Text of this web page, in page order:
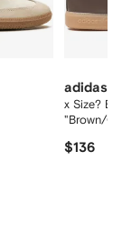
adidas
x Size?
"Brown/
$136